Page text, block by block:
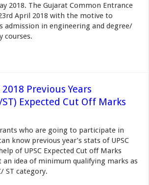
2018. The Gujarat Common Entrance
April 2018 with the motive to
admission in engineering and degree/
courses.
Previous Years
ST) Expected Cut Off Marks
who are going to participate in
know previous year’s stats of UPSC
of UPSC Expected Cut off Marks
an idea of minimum qualifying marks as
ST category.